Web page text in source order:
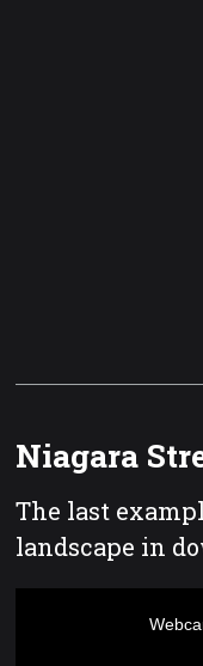
Niagara
The last
landscape in